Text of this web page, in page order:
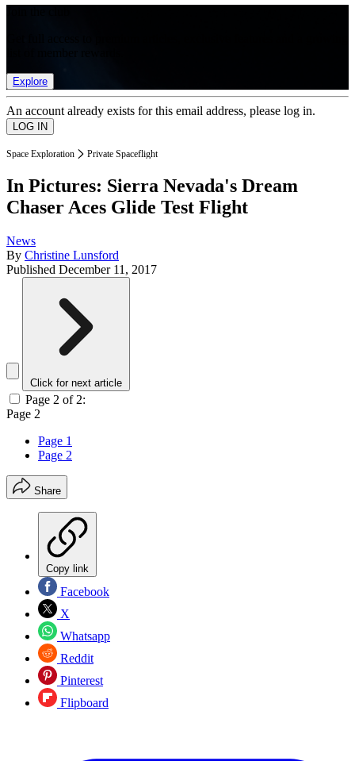
Explore
An account already exists for this email address, please log in.
Space Exploration Private Spaceflight
In Pictures: Sierra Nevada's Dream
Chaser Aces Glide Test Flight
News
By Christine Lunsford
Published December 11, 2017
Click for next article
Page 2 of 2:
Page 2
Page 1
Page 2
Share
Copy link
Facebook
X
Whatsapp
Reddit
Pinterest
Flipboard